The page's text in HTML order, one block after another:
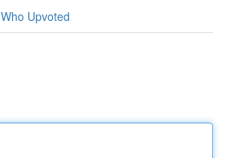
Who Upvoted